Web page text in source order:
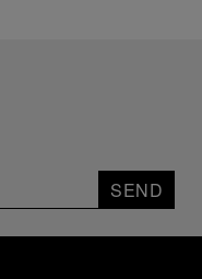
SEND